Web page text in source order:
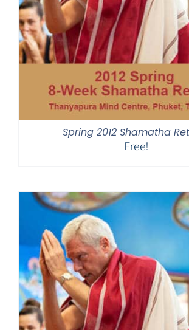
Spring 2012 Shamatha
Free!